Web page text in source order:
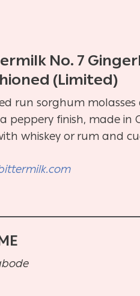
No. 7
(Limited)
run sorghum
peppery finish, made in
whiskey or rum and